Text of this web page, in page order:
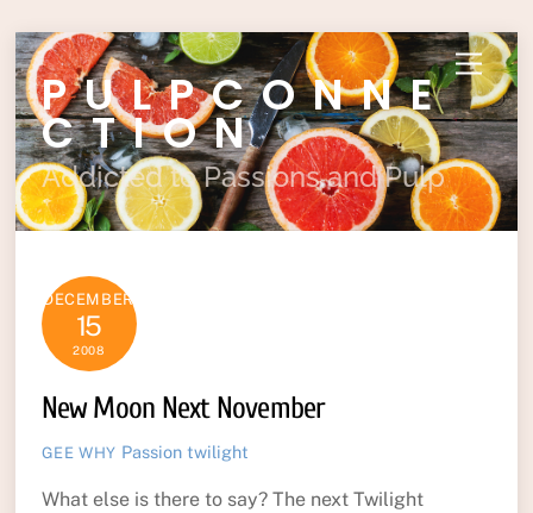
Skip
to
content
Menu
PULPCONNE
CTION
Addicted to Passions and Pulp
DECEMBER
15
2008
New Moon Next November
GEE WHY Passion twilight
What else is there to say? The next Twilight